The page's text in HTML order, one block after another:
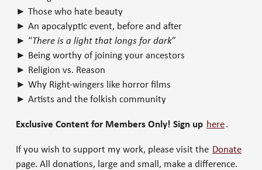
► Those who hate beauty
► An apocalyptic event, before and after
► “There is a light that longs for dark”
► Being worthy of joining your ancestors
► Religion vs. Reason
► Why Right-wingers like horror films
► Artists and the folkish community
Exclusive Content for Members Only! Sign up here.
If you wish to support my work, please visit the Donate
page. All donations, large and small, make a difference.